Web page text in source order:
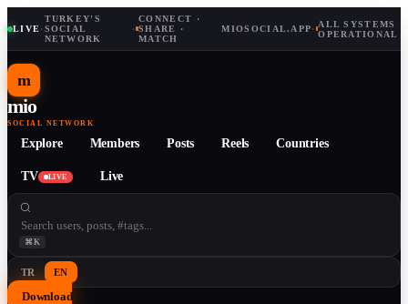
LIVE·
TURKEY'S
SOCIAL
NETWORK
·
CONNECT ·
SHARE ·
MATCH
MIOSOCIAL.APP· ALL SYSTEMS
OPERATIONAL
m
mio
SOCIAL NETWORK
Explore Members Posts Reels Countries
TV LIVE Live
⌘K
TR EN
Download